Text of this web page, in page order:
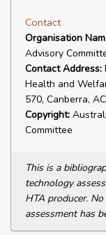
Contact
Organisation
Advisory
Contact Address:
Health and
570, Canberra,
Copyright:
Committee
This is a
technology
HTA producer.
assessment has